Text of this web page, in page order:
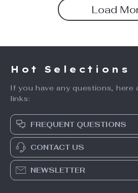
Load
Hot Selections
If you have any questions, here
links:
FREQUENT QUESTIONS
CONTACT US
NEWSLETTER